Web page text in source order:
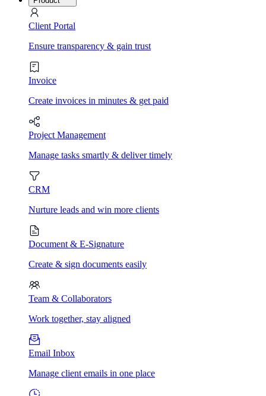
Client Portal
Ensure transparency & gain trust
Invoice
Create invoices in minutes & get paid
Project Management
Manage tasks smartly & deliver timely
CRM
Nurture leads and win more clients
Document & E-Signature
Create & sign documents easily
Team & Collaborators
Work together, stay aligned
Email Inbox
Manage client emails in one place